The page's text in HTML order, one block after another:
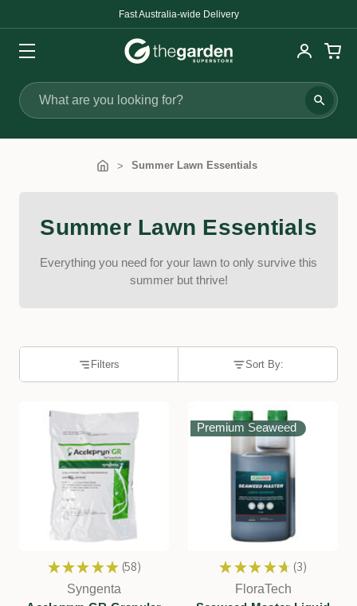
Fast Australia-wide Delivery
Search
Summer Lawn Essentials
Summer Lawn Essentials
Everything you need for your lawn to only survive this
summer but thrive!
Filters Sort By:
★ ★ ★ ★ ★ 58
58
Syngenta
Premium Seaweed
★ ★ ★ ★ ★ 3
3
FloraTech